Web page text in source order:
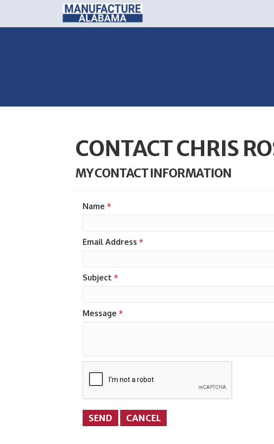
CONTACT CHRIS
MY CONTACT INFORMATION
Name *
Email Address *
Subject *
Message *